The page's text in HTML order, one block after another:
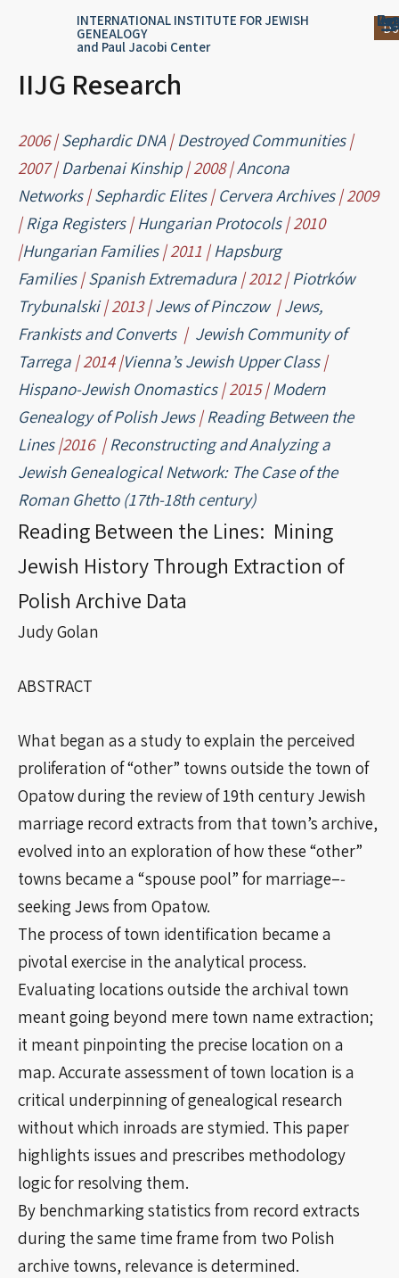
INTERNATIONAL INSTITUTE FOR JEWISH
GENEALOGY
and Paul Jacobi Center
IIJG Research
2006 |Sephardic DNA |Destroyed Communities|
2007 |Darbenai Kinship| 2008 |Ancona
Networks|Sephardic Elites|Cervera Archives| 2009
|Riga Registers|Hungarian Protocols| 2010
|Hungarian Families| 2011 |Hapsburg
Families |Spanish Extremadura | 2012 |Piotrków
Trybunalski| 2013 |Jews of Pinczow |Jews,
Frankists and Converts | Jewish Community of
Tarrega | 2014 |Vienna’s Jewish Upper Class|
Hispano-Jewish Onomastics| 2015 |Modern
Genealogy of Polish Jews|Reading Between the
Lines|2016 |Reconstructing and Analyzing a
Jewish Genealogical Network: The Case of the
Roman Ghetto (17th-18th century)
Reading Between the Lines: Mining
Jewish History Through Extraction of
Polish Archive Data
Judy Golan
ABSTRACT
What began as a study to explain the perceived
proliferation of “other” towns outside the town of
Opatow during the review of 19th century Jewish
marriage record extracts from that town’s archive,
evolved into an exploration of how these “other”
towns became a “spouse pool” for marriage–‐
seeking Jews from Opatow.
The process of town identification became a
pivotal exercise in the analytical process.
Evaluating locations outside the archival town
meant going beyond mere town name extraction;
it meant pinpointing the precise location on a
map. Accurate assessment of town location is a
critical underpinning of genealogical research
without which inroads are stymied. This paper
highlights issues and prescribes methodology
logic for resolving them.
By benchmarking statistics from record extracts
during the same time frame from two Polish
archive towns, relevance is determined.